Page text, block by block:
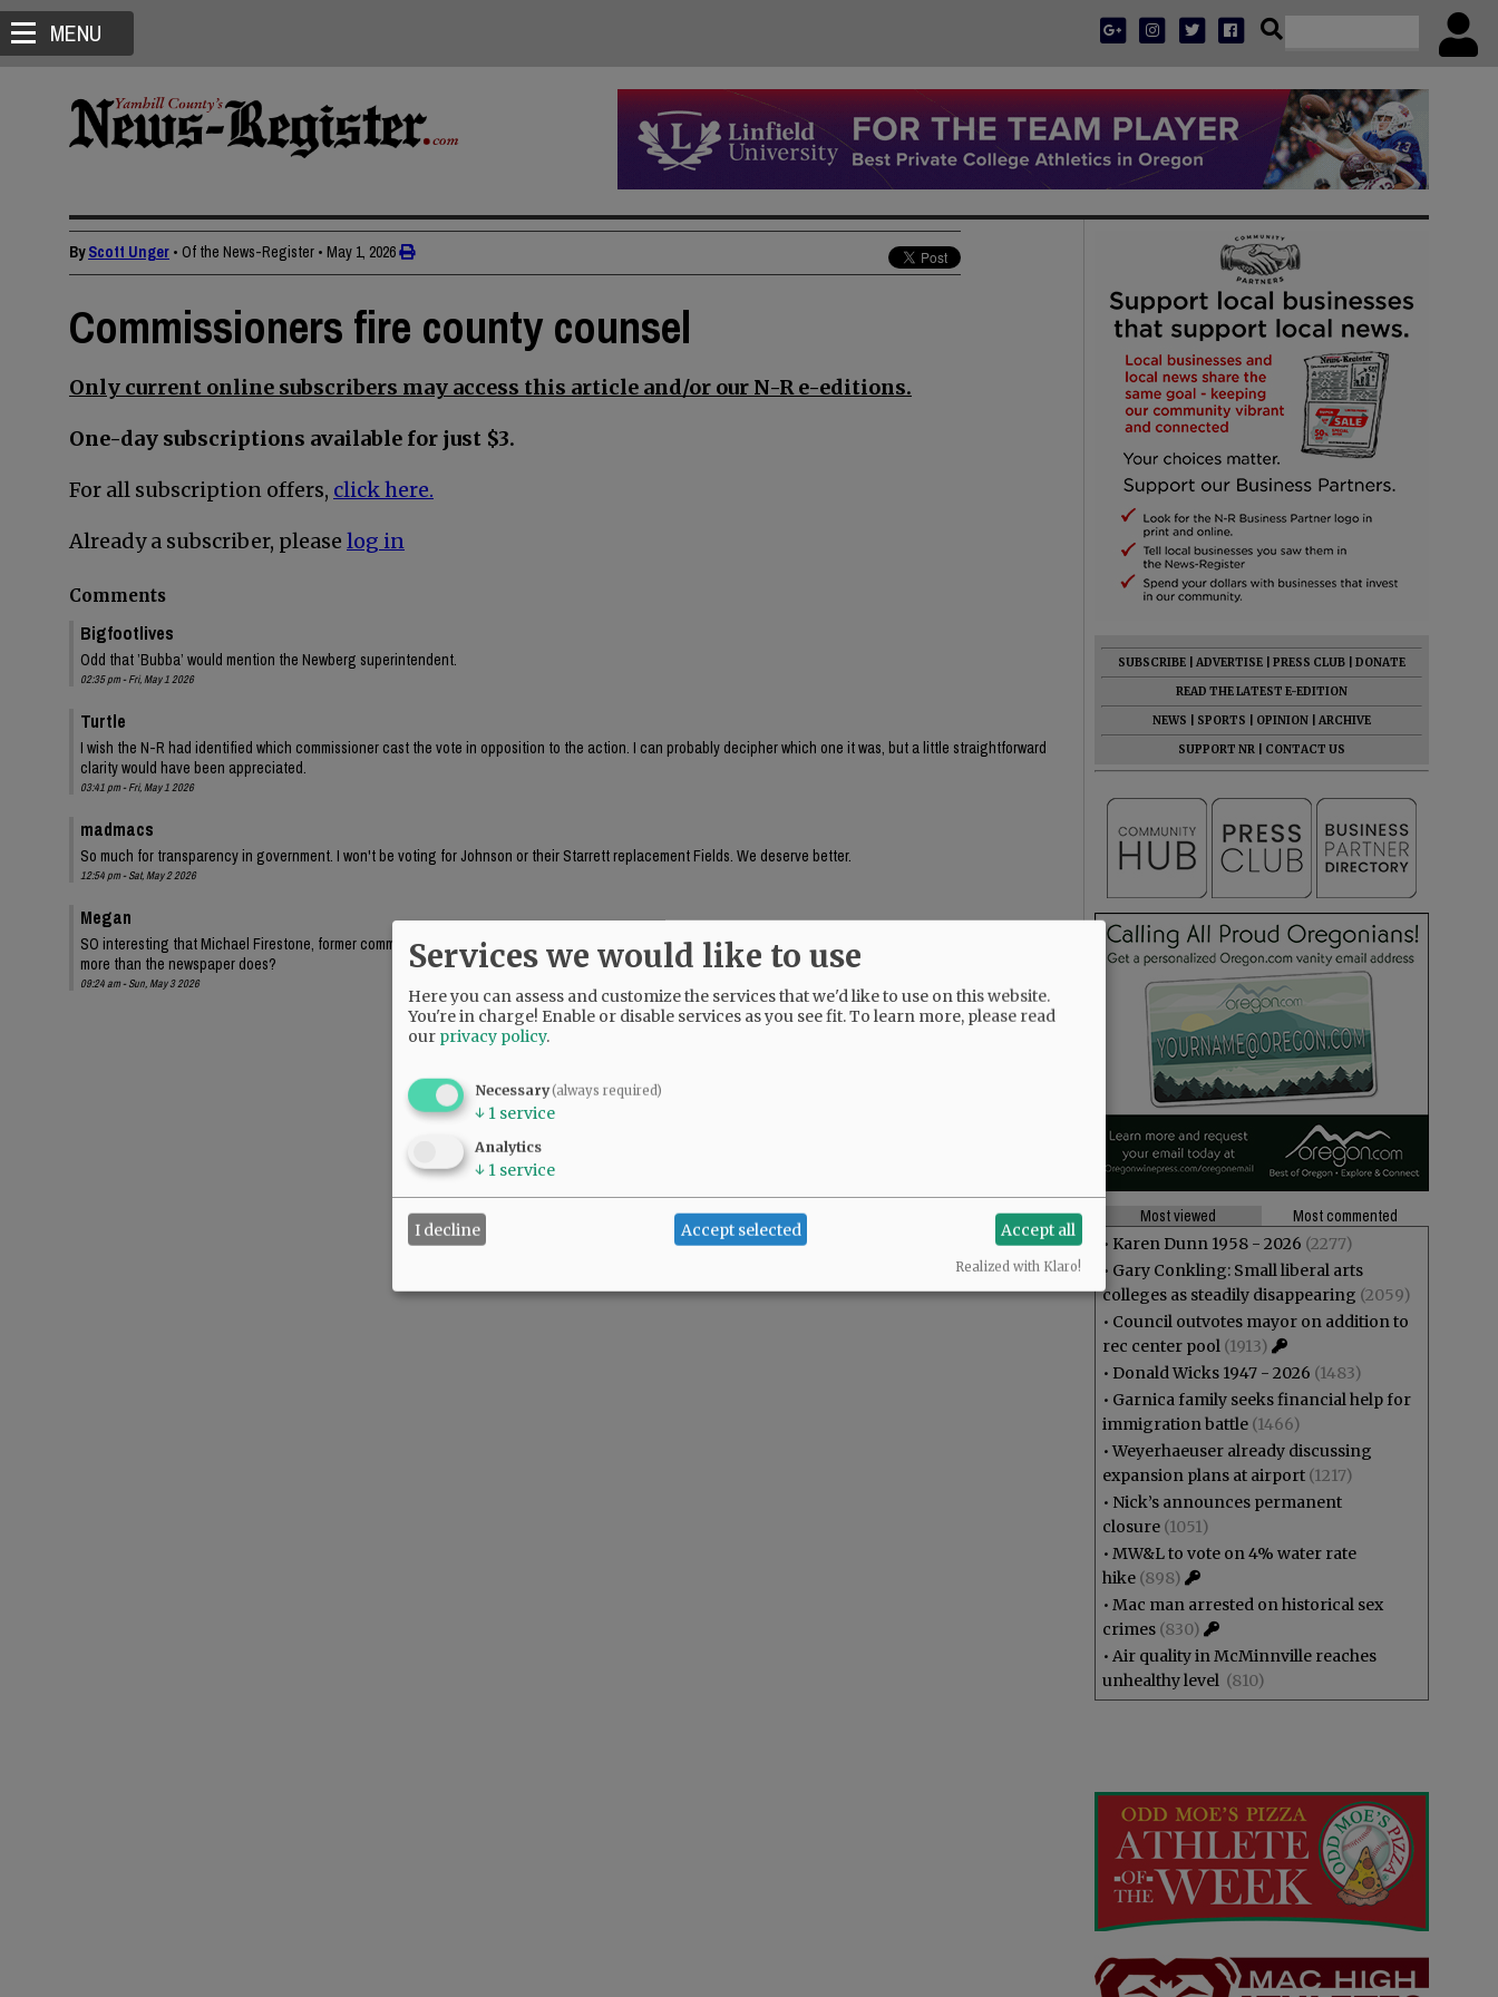
MENU
ByScott Unger • Of the News-Register • May 1, 2026
Commissioners fire county counsel
Only current online subscribers may access this article and/or our N-R e-editions.
One-day subscriptions available for just $3.
For all subscription offers, click here.
Already a subscriber, please log in
Comments
Bigfootlives
Odd that ’Bubba’ would mention the Newberg superintendent.
02:35 pm - Fri, May 1 2026
Turtle
I wish the N-R had identified which commissioner cast the vote in opposition to the action. I can probably decipher which one it was, but a little straightforward
clarity would have been appreciated.
03:41 pm - Fri, May 1 2026
madmacs
So much for transparency in government. I won't be voting for Johnson or their Starrett replacement Fields. We deserve better.
12:54 pm - Sat, May 2 2026
Megan
SO interesting that Michael Firestone, former commissioner Bershauer's husband, seemed to be aware of something going on a week ago! Why does he know
more than the newspaper does?
09:24 am - Sun, May 3 2026
SUBSCRIBE ADVERTISE PRESS CLUB
DONATE
READ THE LATEST E-EDITION
NEWS
SPORTS OPINION
ARCHIVE
SUPPORT NR
CONTACT US
Most viewed
Most commented
• Karen Dunn 1958 - 2026 (2277)
• Gary Conkling: Small liberal arts
colleges as steadily disappearing (2059)
• Council outvotes mayor on addition to
rec center pool (1913)
• Donald Wicks 1947 - 2026 (1483)
• Garnica family seeks financial help for
immigration battle (1466)
•Weyerhaeuser already discussing
expansion plans at airport (1217)
• Nick’s announces permanent
closure (1051)
• MW&L to vote on 4% water rate
hike (898)
• Mac man arrested on historical sex
crimes (830)
• Air quality in McMinnville reaches
unhealthy level (810)
Services we would like to use
Here you can assess and customize the services that we'd like to use on this website.
You're in charge! Enable or disable services as you see fit.To learn more, please read
our privacy policy.
Necessary(always required)
↓ 1 service
Analytics
↓ 1 service
I decline Accept selected Accept all
Realized with Klaro!